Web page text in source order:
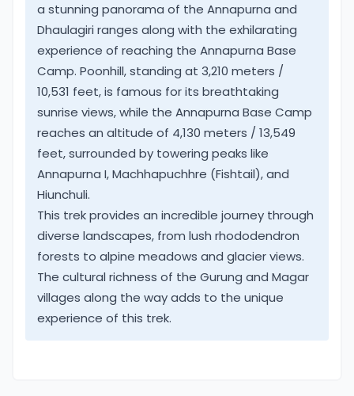
A unique place on earth the southern region of
Annapurna Himalaya includes low warm farm fields
and terraces. As the walk continues heading
towards Himalayan hills where temperatures get
much cooler with close views of snow-capped
peaks.
An amazing feature of this trek, sudden change of
climate from sub-tropical, cooler alpine hills to a
cold arctic zone. A great contrast just in short
duration of time on leaving low Pokhara valley
towards Annapurna high green hills.
Annapurna Base Camp & Poon Hill, one of the best
high-altitude treks where people of all age-group
a stunning panorama of the Annapurna and
Dhaulagiri ranges along with the exhilarating
experience of reaching the Annapurna Base
Camp. Poonhill, standing at 3,210 meters /
10,531 feet, is famous for its breathtaking
sunrise views, while the Annapurna Base Camp
reaches an altitude of 4,130 meters / 13,549
feet, surrounded by towering peaks like
Annapurna I, Machhapuchhre (Fishtail), and
Hiunchuli.
This trek provides an incredible journey through
diverse landscapes, from lush rhododendron
forests to alpine meadows and glacier views.
The cultural richness of the Gurung and Magar
villages along the way adds to the unique
experience of this trek.